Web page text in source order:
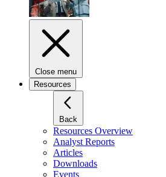
Close menu
Resources
Back
Resources Overview
Analyst Reports
Articles
Downloads
Events